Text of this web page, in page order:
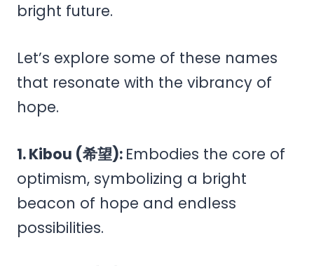
bright future.
Let’s explore some of these names
that resonate with the vibrancy of
hope.
1. Kibou (希望): Embodies the core of
optimism, symbolizing a bright
beacon of hope and endless
possibilities.